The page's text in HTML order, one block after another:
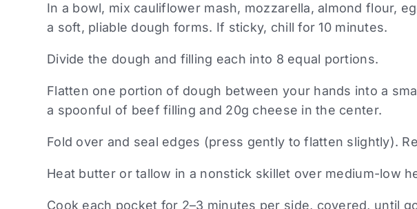
In a bowl, mix cauliflower mash, mozzarella, almond flour,
a soft, pliable dough forms. If sticky, chill for 10 minutes.
Divide the dough and filling each into 8 equal portions.
Flatten one portion of dough between your hands into a
a spoonful of beef filling and 20g cheese in the center.
Fold over and seal edges (press gently to flatten slightly).
Heat butter or tallow in a nonstick skillet over medium-low
Cook each pocket for 2–3 minutes per side, covered, until